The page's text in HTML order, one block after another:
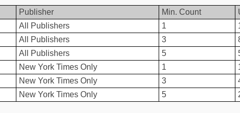
Publisher Min. Count
All Publishers 1
All Publishers 3
All Publishers 5
New York Times Only 1
New York Times Only 3
New York Times Only 5